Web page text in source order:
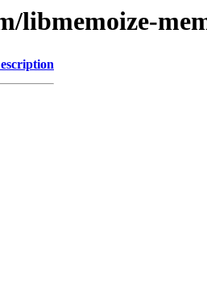
libmemoize-